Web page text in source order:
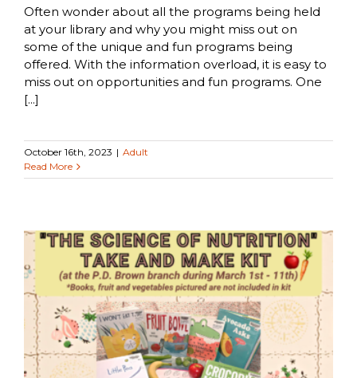
Often wonder about all the programs being held
at your library and why you might miss out on
some of the unique and fun programs being
offered. With the information overload, it is easy to
miss out on opportunities and fun programs. One
[...]
October 16th, 2023 | Adult
Read More